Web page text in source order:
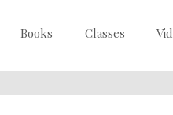
Books Classes